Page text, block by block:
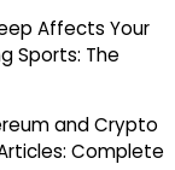
Affects Your
Sports: The
and Crypto
Complete